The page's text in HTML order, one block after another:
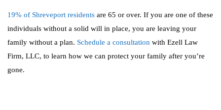
19% of Shreveport residents are 65 or over. If you are one of these
individuals without a solid will in place, you are leaving your
family without a plan. Schedule a consultation with Ezell Law
Firm, LLC, to learn how we can protect your family after you’re
gone.